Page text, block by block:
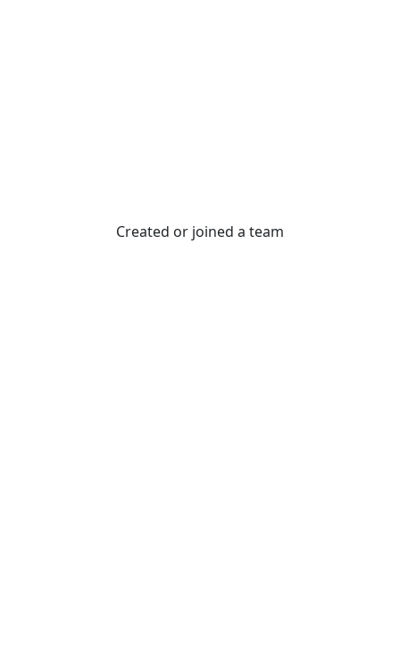
Created or joined a team